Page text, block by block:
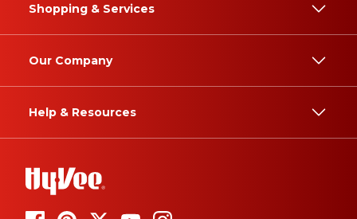
Shopping & Services
Our Company
Help & Resources